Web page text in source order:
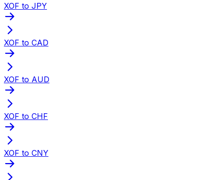
XOF to JPY
XOF to CAD
XOF to AUD
XOF to CHF
XOF to CNY